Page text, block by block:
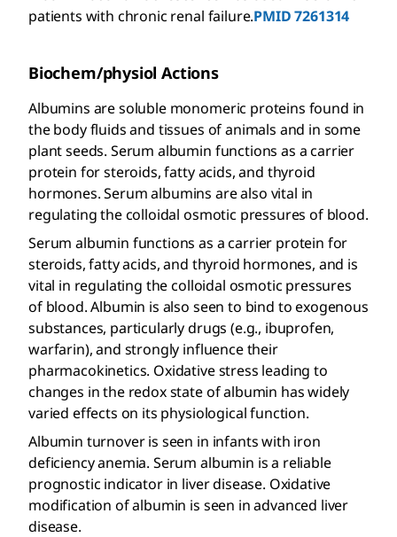
patients with chronic renal failure.PMID 7261314
Biochem/physiol Actions
Albumins are soluble monomeric proteins found in
the body fluids and tissues of animals and in some
plant seeds. Serum albumin functions as a carrier
protein for steroids, fatty acids, and thyroid
hormones. Serum albumins are also vital in
regulating the colloidal osmotic pressures of blood.
Serum albumin functions as a carrier protein for
steroids, fatty acids, and thyroid hormones, and is
vital in regulating the colloidal osmotic pressures
of blood. Albumin is also seen to bind to exogenous
substances, particularly drugs (e.g., ibuprofen,
warfarin), and strongly influence their
pharmacokinetics. Oxidative stress leading to
changes in the redox state of albumin has widely
varied effects on its physiological function.
Albumin turnover is seen in infants with iron
deficiency anemia. Serum albumin is a reliable
prognostic indicator in liver disease. Oxidative
modification of albumin is seen in advanced liver
disease.